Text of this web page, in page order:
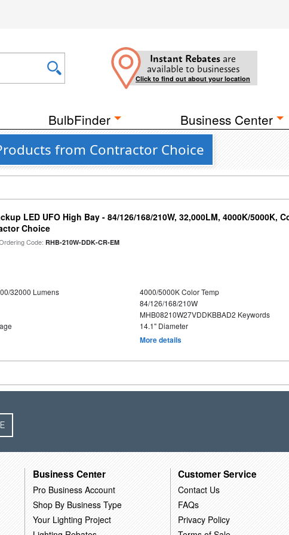
Instant Rebates are
available to businesses
Click to find out about your location
BulbFinder Business Center
from Contractor Choice
LED UFO High Bay - 84/126/168/210W, 32,000LM, 4000K/5000K,
Choice
Code:RHB-210W-DDK-CR-EM
32000 Lumens
4000/5000K Color Temp
84/126/168/210W
MHB08210W27VDDKBBAD2 Keywords
14.1" Diameter
More details
Business Center
Pro Business Account
Shop By Business Type
Your Lighting Project
Customer Service
Contact Us
FAQs
Privacy Policy